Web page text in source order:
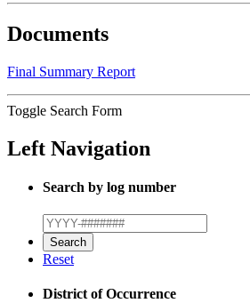
Documents
Final Summary Report
Toggle Search Form
Left Navigation
Search by log number
Reset
District of Occurrence